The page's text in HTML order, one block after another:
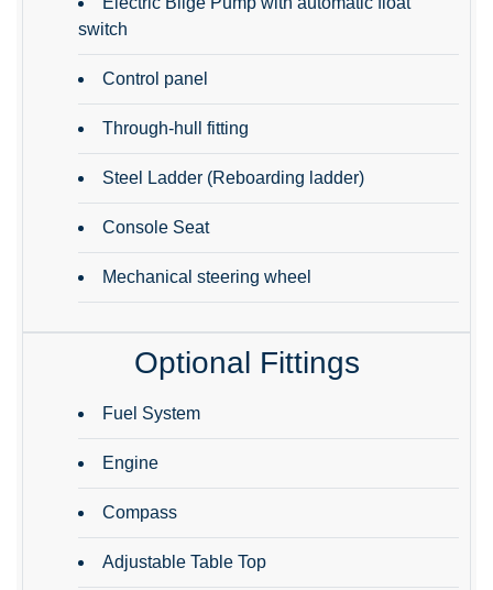
switch
Control panel
Through-hull fitting
Steel Ladder (Reboarding ladder)
Console Seat
Mechanical steering wheel
Optional Fittings
Fuel System
Engine
Compass
Adjustable Table Top